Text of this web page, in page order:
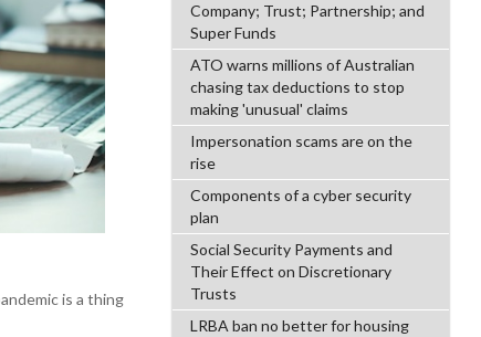
is a thing
Company; Trust; Partnership; and
Super Funds
ATO warns millions of Australian
chasing tax deductions to stop
making 'unusual' claims
Impersonation scams are on the
rise
Components of a cyber security
plan
Social Security Payments and
Their Effect on Discretionary
Trusts
LRBA ban no better for housing